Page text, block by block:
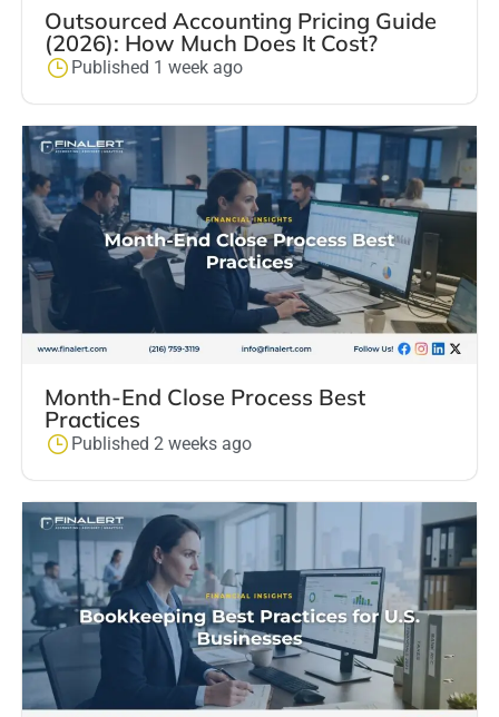
Outsourced Accounting Pricing Guide
(2026): How Much Does It Cost?
Published 1 week ago
Month-End Close Process Best
Practices
Published 2 weeks ago